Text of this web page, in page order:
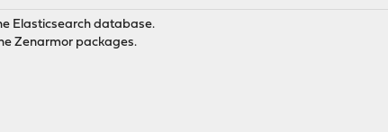
Elasticsearch database.
Zenarmor packages.